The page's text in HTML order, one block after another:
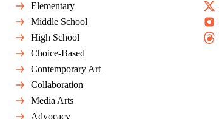
Elementary
Middle School
High School
Choice-Based
Contemporary Art
Collaboration
Media Arts
Advocacy